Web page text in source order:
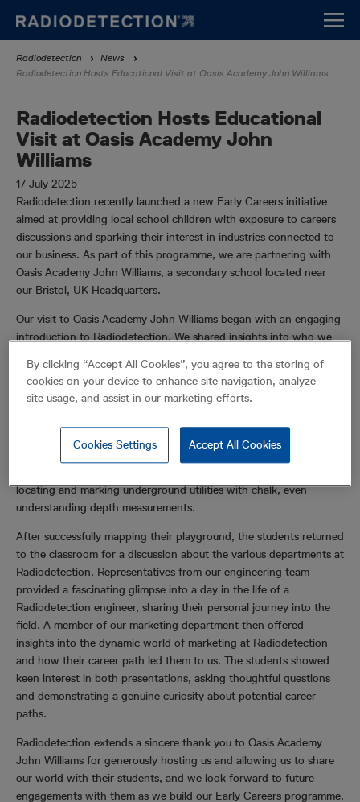
main
content
Breadcrumb
Radiodetection
News
Radiodetection Hosts Educational Visit at Oasis Academy John Williams
Radiodetection Hosts Educational
Visit at Oasis Academy John
Williams
17 July 2025
Radiodetection recently launched a new Early Careers initiative
aimed at providing local school children with exposure to careers
discussions and sparking their interest in industries connected to
our business. As part of this programme, we are partnering with
Oasis Academy John Williams, a secondary school located near
our Bristol, UK Headquarters.
Our visit to Oasis Academy John Williams began with an engaging
introduction to Radiodetection. We shared insights into who we
content illustrating the critical importance of using our industry-
leading cable avoidance tools to help prevent accidents.
for practical demonstrations on how to use our products. The
locating and marking underground utilities with chalk, even
understanding depth measurements.
After successfully mapping their playground, the students returned
to the classroom for a discussion about the various departments at
Radiodetection. Representatives from our engineering team
provided a fascinating glimpse into a day in the life of a
Radiodetection engineer, sharing their personal journey into the
field. A member of our marketing department then offered
insights into the dynamic world of marketing at Radiodetection
and how their career path led them to us. The students showed
keen interest in both presentations, asking thoughtful questions
and demonstrating a genuine curiosity about potential career
paths.
Radiodetection extends a sincere thank you to Oasis Academy
John Williams for generously hosting us and allowing us to share
our world with their students, and we look forward to future
engagements with them as we build our Early Careers programme.
By clicking “Accept All Cookies”, you agree to the storing of
cookies on your device to enhance site navigation, analyze
site usage, and assist in our marketing efforts.
Accept All Cookies
Cookies Settings